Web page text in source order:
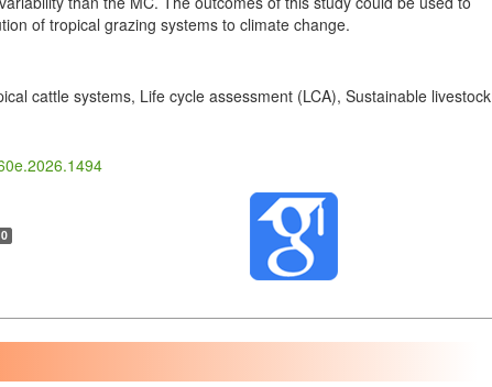
of tropical grazing systems to climate change.
cattle systems, Life cycle assessment (LCA), Sustainable livestock
0